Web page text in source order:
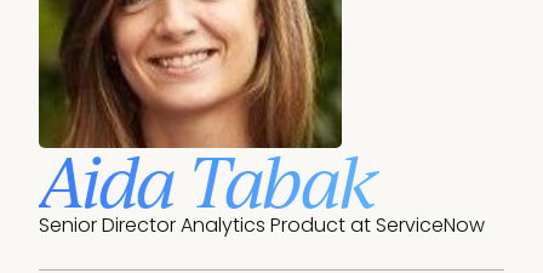
Aida Tabak
Senior Director Analytics Product at ServiceNow